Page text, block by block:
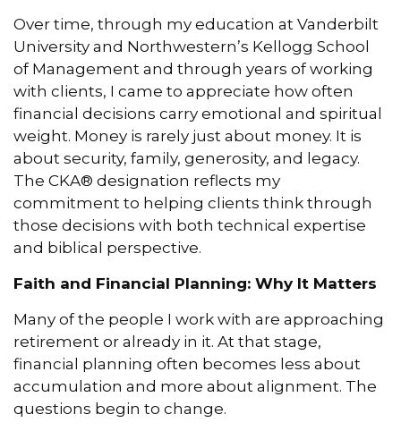
Over time, through my education at Vanderbilt
University and Northwestern’s Kellogg School
of Management and through years of working
with clients, I came to appreciate how often
financial decisions carry emotional and spiritual
weight. Money is rarely just about money. It is
about security, family, generosity, and legacy.
The CKA® designation reflects my
commitment to helping clients think through
those decisions with both technical expertise
and biblical perspective.
Faith and Financial Planning: Why It Matters
Many of the people I work with are approaching
retirement or already in it. At that stage,
financial planning often becomes less about
accumulation and more about alignment. The
questions begin to change.